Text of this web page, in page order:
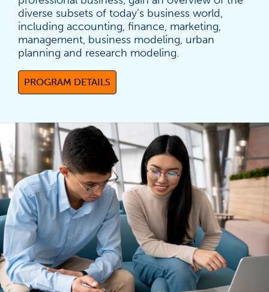
diverse subsets of today’s business world,
including accounting, finance, marketing,
management, business modeling, urban
planning and research modeling.
PROGRAM DETAILS(OPENS IN A NEW TAB)